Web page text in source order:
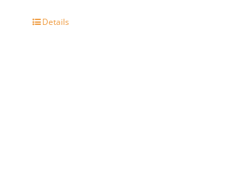
Details